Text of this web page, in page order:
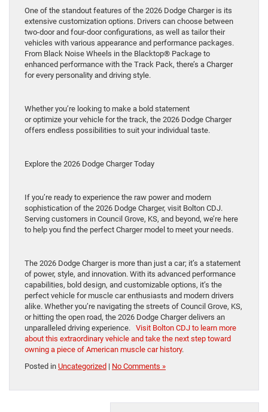
One of the standout features of the 2026 Dodge Charger is its
extensive customization options. Drivers can choose between
two-door and four-door configurations, as well as tailor their
vehicles with various appearance and performance packages.
From Black Noise Wheels in the Blacktop® Package to
enhanced performance with the Track Pack, there’s a Charger
for every personality and driving style.
Whether you’re looking to make a bold statement
or optimize your vehicle for the track, the 2026 Dodge Charger
offers endless possibilities to suit your individual taste.
Explore the 2026 Dodge Charger Today
If you’re ready to experience the raw power and modern
sophistication of the 2026 Dodge Charger, visit Bolton CDJ.
Serving customers in Council Grove, KS, and beyond, we’re here
to help you find the perfect Charger model to meet your needs.
The 2026 Dodge Charger is more than just a car; it’s a statement
of power, style, and innovation. With its advanced performance
capabilities, bold design, and customizable options, it’s the
perfect vehicle for muscle car enthusiasts and modern drivers
alike. Whether you’re navigating the streets of Council Grove, KS,
or hitting the open road, the 2026 Dodge Charger delivers an
unparalleled driving experience. Visit Bolton CDJ to learn more
about this extraordinary vehicle and take the next step toward
owning a piece of American muscle car history.
Posted in Uncategorized | No Comments »